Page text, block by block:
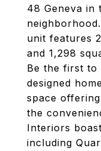
48 Geneva in
unit features
and 1,298
Be the first
designed
space
the
Interiors
including